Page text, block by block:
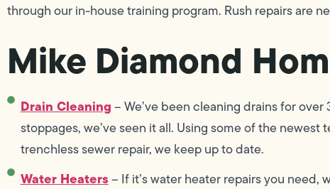
through our in-house training program. Rush repairs are
Mike Diamond
Drain Cleaning– We’ve been cleaning drains for
stoppages, we’ve seen it all. Using some of the
trenchless sewer repair, we keep up to date.
Water Heaters– If it’s water heater repairs you need,